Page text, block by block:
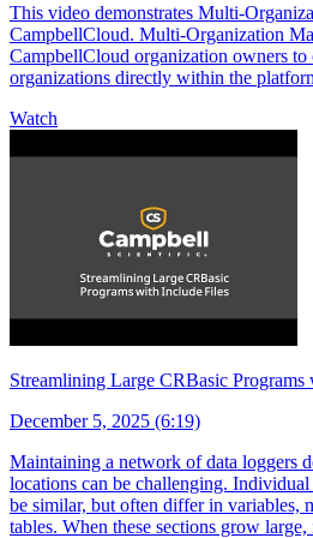
This video demonstrates Multi-
CampbellCloud. Multi-Organization
CampbellCloud organization owners to
organizations directly within the
Watch
Streamlining Large CRBasic
December 5, 2025 (6:19)
Maintaining a network of data loggers
locations can be challenging.
be similar, but often differ in variables,
tables. When these sections grow large,